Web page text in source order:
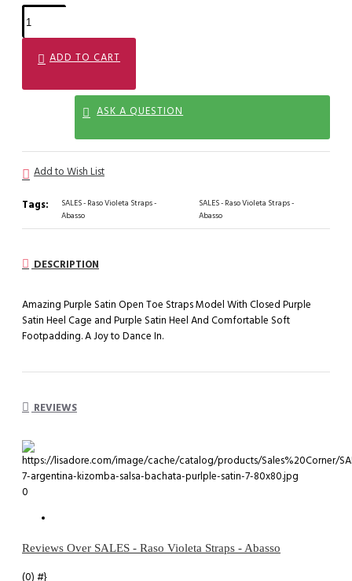
ADD TO CART
ASK A QUESTION
Add to Wish List
Tags:
SALES - Raso Violeta Straps -
Abasso
SALES - Raso Violeta Straps -
Abasso
DESCRIPTION
Amazing Purple Satin Open Toe Straps Model With Closed Purple
Satin Heel Cage and Purple Satin Heel And Comfortable Soft
Footpadding. A Joy to Dance In.
REVIEWS
0
Reviews Over SALES - Raso Violeta Straps - Abasso
(0) #}